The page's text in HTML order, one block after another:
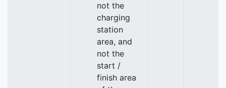
not the
charging
station
area, and
not the
start /
finish area